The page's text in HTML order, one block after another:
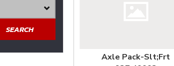
SEARCH
Axle Pack-Slt;Frt